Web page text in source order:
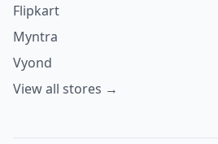
Flipkart
Myntra
Vyond
View all stores →